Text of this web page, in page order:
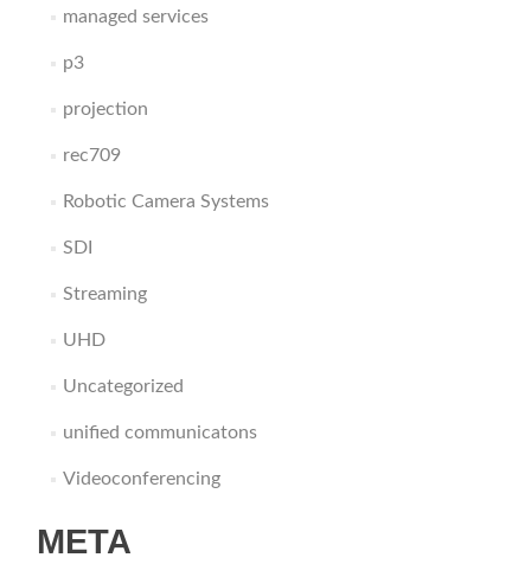
managed services
p3
projection
rec709
Robotic Camera Systems
SDI
Streaming
UHD
Uncategorized
unified communicatons
Videoconferencing
META